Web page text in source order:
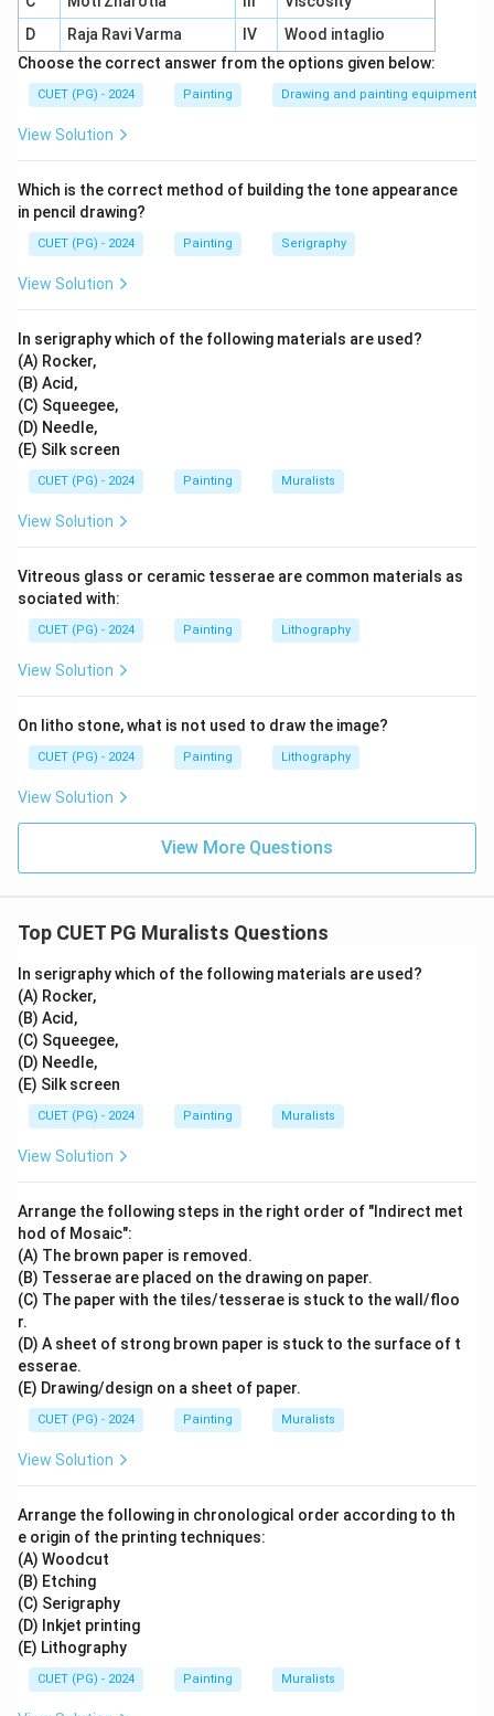
painting, sculpture, and architecture.
Thematic focus:Depicted cultural and historical
themes in his art.
reflect India’s artistic diversity.
Legacy:His work embodies India’s rich heritage and
artistic innovation.
D
Raja Ravi Varma IV
Wood intaglio
Choose the correct answer from the options given below:
CUET (PG) - 2024 Painting Drawing and painting equipment
View Solution
Which is the correct method of building the tone appearance
in pencil drawing?
CUET (PG) - 2024 Painting Serigraphy
View Solution
In serigraphy which of the following materials are used?
(A) Rocker,
(B) Acid,
(C) Squeegee,
(D) Needle,
(E) Silk screen
CUET (PG) - 2024 Painting Muralists
View Solution
Vitreous glass or ceramic tesserae are common materials as
sociated with:
CUET (PG) - 2024 Painting Lithography
View Solution
On litho stone, what is not used to draw the image?
CUET (PG) - 2024 Painting Lithography
View Solution
View More Questions
Top CUET PG Muralists Questions
In serigraphy which of the following materials are used?
(A) Rocker,
(B) Acid,
(C) Squeegee,
(D) Needle,
(E) Silk screen
CUET (PG) - 2024 Painting Muralists
View Solution
Arrange the following steps in the right order of "Indirect met
hod of Mosaic":
(A) The brown paper is removed.
(B) Tesserae are placed on the drawing on paper.
(C) The paper with the tiles/tesserae is stuck to the wall/floo
r.
(D) A sheet of strong brown paper is stuck to the surface of t
esserae.
(E) Drawing/design on a sheet of paper.
CUET (PG) - 2024 Painting Muralists
View Solution
Arrange the following in chronological order according to th
e origin of the printing techniques:
(A) Woodcut
(B) Etching
(C) Serigraphy
(D) Inkjet printing
(E) Lithography
CUET (PG) - 2024 Painting Muralists